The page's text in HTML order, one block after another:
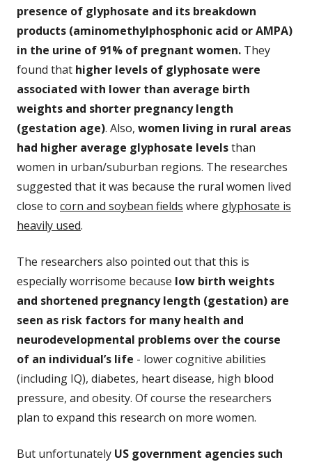
presence of glyphosate and its breakdown
products (aminomethylphosphonic acid or AMPA)
in the urine of 91% of pregnant women. They
found that higher levels of glyphosate were
associated with lower than average birth
weights and shorter pregnancy length
(gestation age). Also, women living in rural areas
had higher average glyphosate levelsthan
women in urban/suburban regions. The researches
suggested that it was because the rural women lived
close to corn and soybean fields where glyphosate is
heavily used.
The researchers also pointed out that this is
especially worrisome because low birth weights
and shortened pregnancy length (gestation) are
seen as risk factors for many health and
neurodevelopmental problems over the course
of an individual’s life - lower cognitive abilities
(including IQ), diabetes, heart disease, high blood
pressure, and obesity. Of course the researchers
plan to expand this research on more women.
But unfortunately US government agencies such